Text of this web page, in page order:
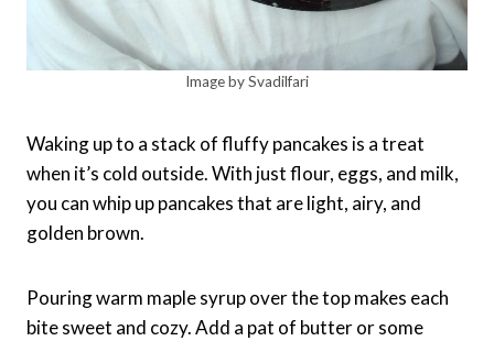
Image by Svadilfari
Waking up to a stack of fluffy pancakes is a treat
when it’s cold outside. With just flour, eggs, and milk,
you can whip up pancakes that are light, airy, and
golden brown.
Pouring warm maple syrup over the top makes each
bite sweet and cozy. Add a pat of butter or some